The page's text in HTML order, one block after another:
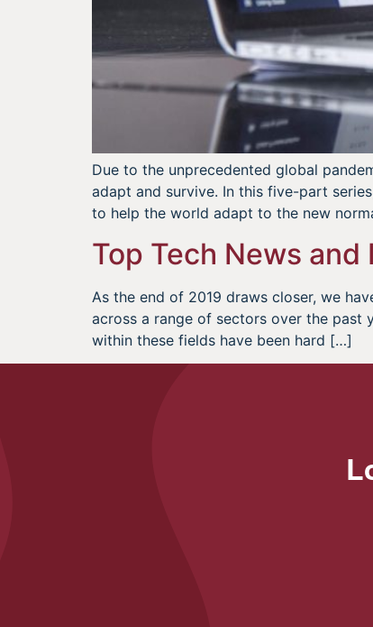
Due to the unprecedented global
adapt and survive. In this five-part
to help the world adapt to the new
Top Tech News
As the end of 2019 draws closer, we
across a range of sectors over the past
within these fields have been hard […]